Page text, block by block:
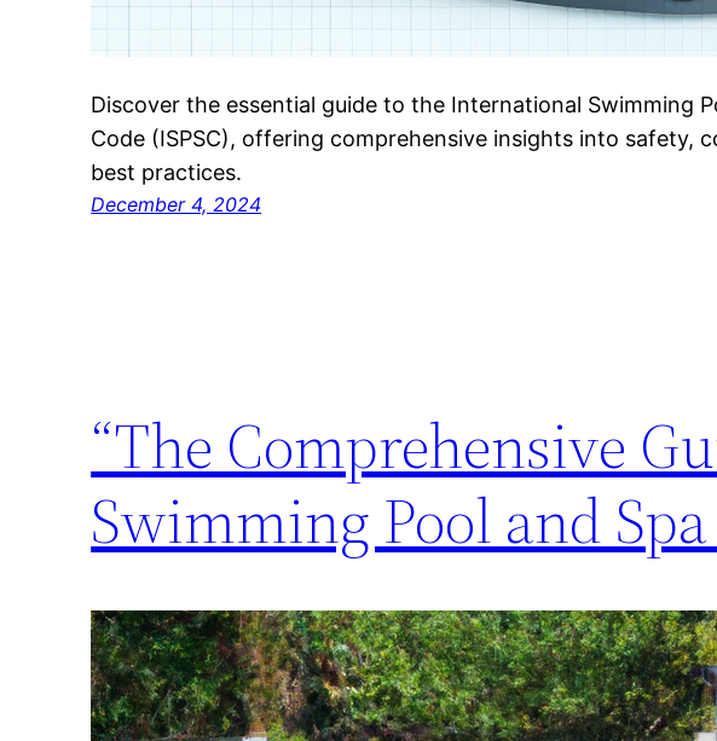
Discover the essential guide to the International Swimming
Code (ISPSC), offering comprehensive insights into safety,
best practices.
December 4, 2024
“The Comprehensive
Swimming Pool and Spa